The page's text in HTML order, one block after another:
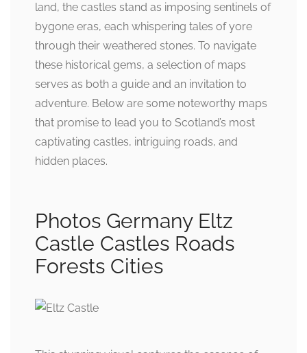
land, the castles stand as imposing sentinels of
bygone eras, each whispering tales of yore
through their weathered stones. To navigate
these historical gems, a selection of maps
serves as both a guide and an invitation to
adventure. Below are some noteworthy maps
that promise to lead you to Scotland’s most
captivating castles, intriguing roads, and
hidden places.
Photos Germany Eltz
Castle Castles Roads
Forests Cities